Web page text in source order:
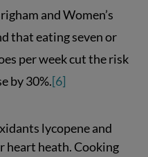
and Women’s
that eating seven or
per week cut the risk
by 30%.[6]
lycopene and
heart heath. Cooking